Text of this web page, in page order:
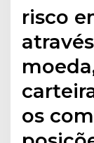
risco
os